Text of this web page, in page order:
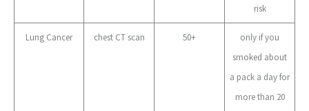
risk
Lung Cancer chest CT scan 50+
only if you
smoked about
a pack a day for
more than 20